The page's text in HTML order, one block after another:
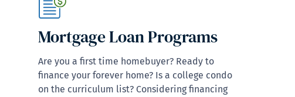
Mortgage Loan Programs
Are you a first time homebuyer? Ready to
finance your forever home? Is a college condo
on the curriculum list? Considering financing